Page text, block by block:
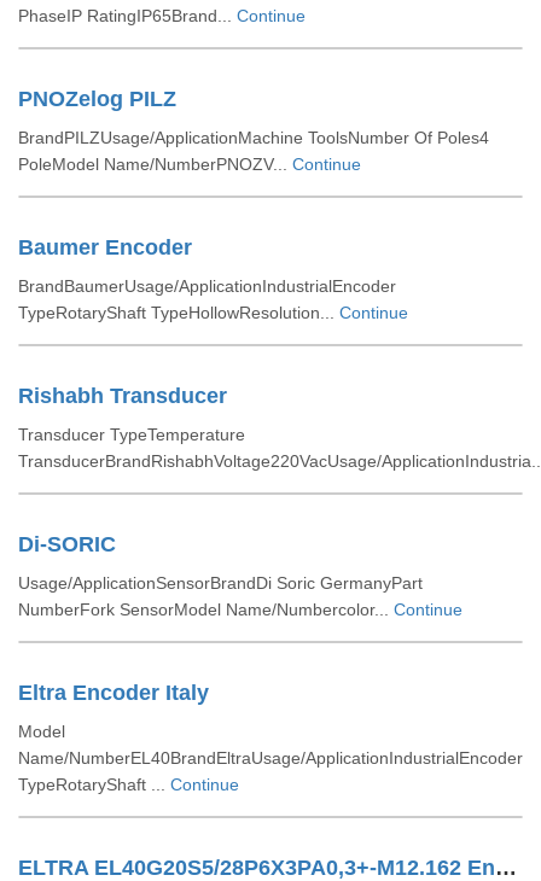
PhaseIP RatingIP65Brand... Continue
PNOZelog PILZ
BrandPILZUsage/ApplicationMachine ToolsNumber Of Poles4
PoleModel Name/NumberPNOZV... Continue
Baumer Encoder
BrandBaumerUsage/ApplicationIndustrialEncoder
TypeRotaryShaft TypeHollowResolution... Continue
Rishabh Transducer
Transducer TypeTemperature
TransducerBrandRishabhVoltage220VacUsage/
Di-SORIC
Usage/ApplicationSensorBrandDi Soric GermanyPart
NumberFork SensorModel Name/Numbercolor... Continue
Eltra Encoder Italy
Model
Name/NumberEL40BrandEltraUsage/ApplicationIndustrialEncoder
TypeRotaryShaft ... Continue
ELTRA EL40G20S5/28P6X3PA0,3+-M12.162 Encoders